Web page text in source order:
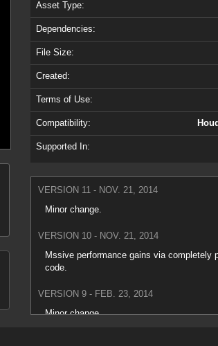
Asset Type:
Dependencies:
File Size:
Created:
Terms of Use:
Compatibility:
Supported In:
VERSION 11 - NOV. 21, 2014
Minor change.
VERSION 10 - NOV. 21, 2014
Mssive performance gains via completely
code.
VERSION 9 - FEB. 23, 2014
Minor change.